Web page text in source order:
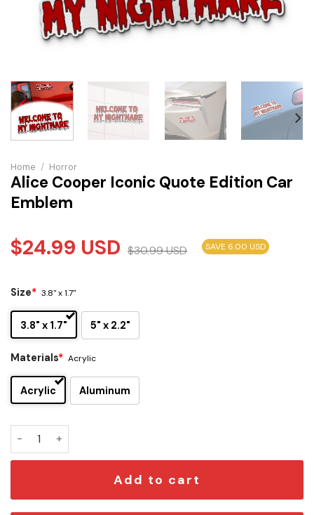
Home / Horror
Alice Cooper Iconic Quote Edition Car
Emblem
$24.99 USD $30.99USD SAVE 6.00 USD
Size* 3.8" x 1.7"
3.8" x 1.7" 5" x 2.2"
Materials* Acrylic
Acrylic Aluminum
Alice Cooper Iconic Quote Edition Car Emblem quantity
Add to cart